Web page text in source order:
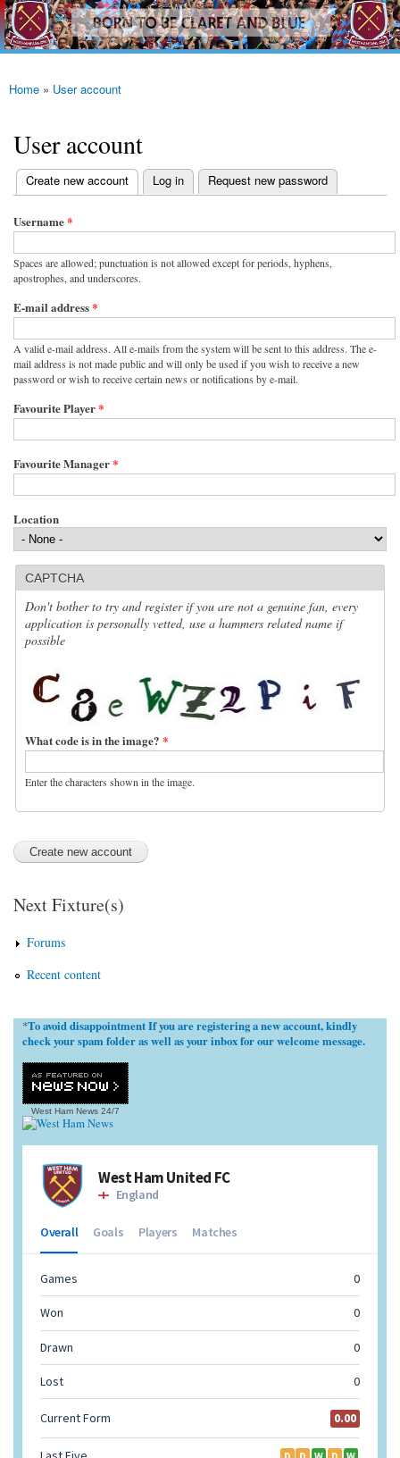
Skip to
main
content
westhamfans.org
Born
To Be
Claret
Blue
You are here
Home » User account
User account
Primary tabs
Create new account
(active tab) Log in Request new password
Username*
Spaces are allowed; punctuation is not allowed except for periods, hyphens,
apostrophes, and underscores.
E-mail address*
A valid e-mail address. All e-mails from the system will be sent to this address. The e-
mail address is not made public and will only be used if you wish to receive a new
password or wish to receive certain news or notifications by e-mail.
Favourite Player*
Favourite Manager*
Location
CAPTCHA
Don't bother to try and register if you are not a genuine fan, every
application is personally vetted, use a hammers related name if
possible
What code is in the image? *
Enter the characters shown in the image.
Next Fixture(s)
Forums
Recent content
*To avoid disappointment If you are registering a new account, kindly
check your spam folder as well as your inbox for our welcome message.
West Ham News 24/7